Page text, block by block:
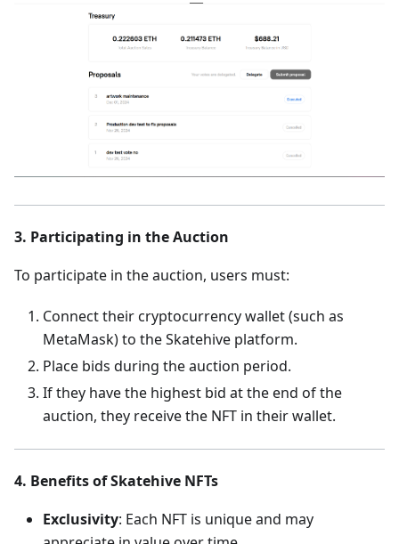
3. Participating in the Auction
To participate in the auction, users must:
Connect their cryptocurrency wallet (such as
MetaMask) to the Skatehive platform.
Place bids during the auction period.
If they have the highest bid at the end of the
auction, they receive the NFT in their wallet.
4. Benefits of Skatehive NFTs
Exclusivity: Each NFT is unique and may